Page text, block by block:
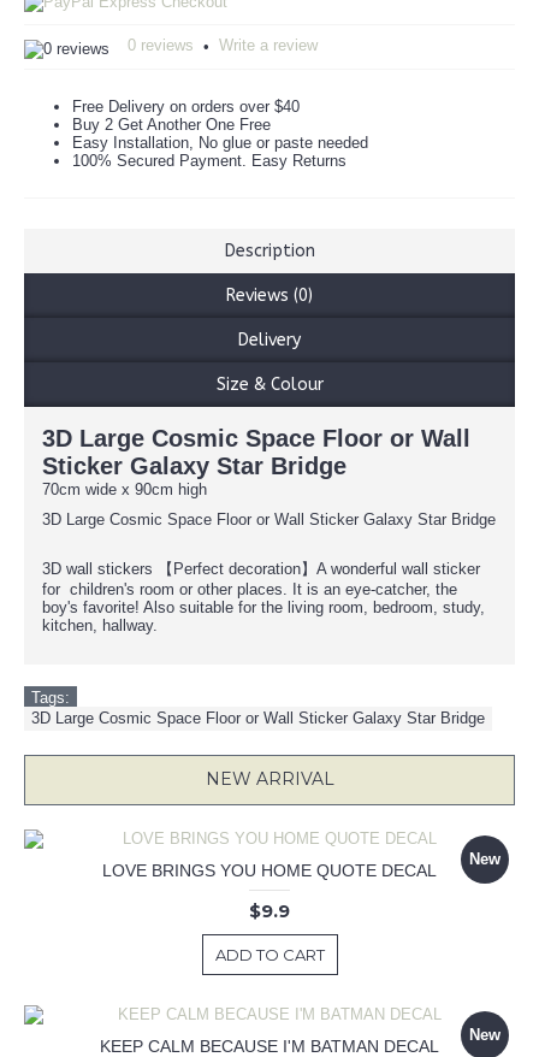
0 reviews • Write a review
Free Delivery on orders over $40
Buy 2 Get Another One Free
Easy Installation, No glue or paste needed
100% Secured Payment. Easy Returns
Description
Reviews (0)
Delivery
Size & Colour
3D Large Cosmic Space Floor or Wall
Sticker Galaxy Star Bridge
70cm wide x 90cm high
3D Large Cosmic Space Floor or Wall Sticker Galaxy Star Bridge
3D wall stickers 【Perfect decoration】A wonderful wall sticker
for children's room or other places. It is an eye-catcher, the
boy's favorite! Also suitable for the living room, bedroom, study,
kitchen, hallway.
Tags:
3D Large Cosmic Space Floor or Wall Sticker Galaxy Star Bridge
NEW ARRIVAL
New
LOVE BRINGS YOU HOME QUOTE DECAL
$9.9
ADD TO CART
New
KEEP CALM BECAUSE I'M BATMAN DECAL